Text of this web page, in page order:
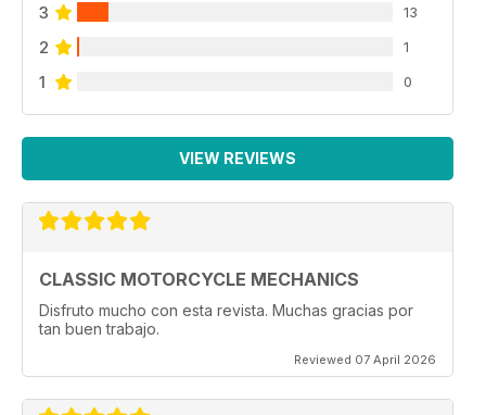
3 13
2 1
1 0
VIEW REVIEWS
CLASSIC MOTORCYCLE MECHANICS
Disfruto mucho con esta revista. Muchas gracias por
tan buen trabajo.
Reviewed 07 April 2026